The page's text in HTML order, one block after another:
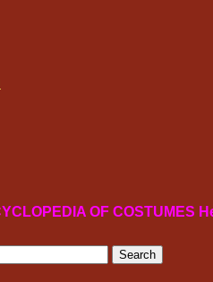
OF COSTUMES